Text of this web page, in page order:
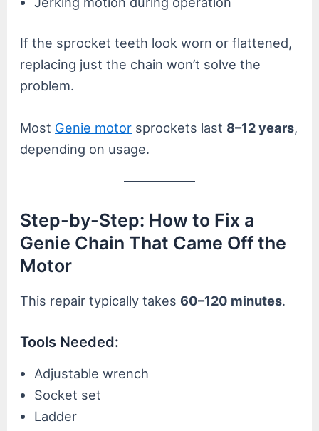
If the sprocket teeth look worn or flattened,
replacing just the chain won’t solve the
problem.
Most Genie motor sprockets last 8–12 years,
depending on usage.
Step-by-Step: How to Fix a
Genie Chain That Came Off the
Motor
This repair typically takes 60–120 minutes.
Tools Needed:
Adjustable wrench
Socket set
Ladder